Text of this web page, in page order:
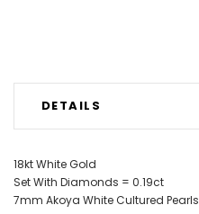
DETAILS
18kt White Gold
Set With Diamonds = 0.19ct
7mm Akoya White Cultured Pearls